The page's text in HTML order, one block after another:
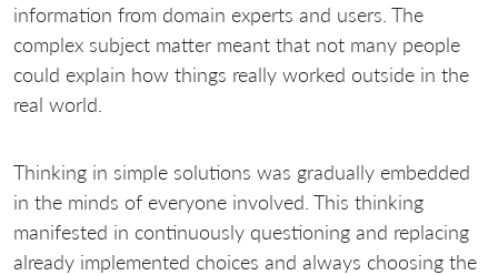
information from domain experts and users. The
complex subject matter meant that not many people
could explain how things really worked outside in the
real world.
Thinking in simple solutions was gradually embedded
in the minds of everyone involved. This thinking
manifested in continuously questioning and replacing
already implemented choices and always choosing the